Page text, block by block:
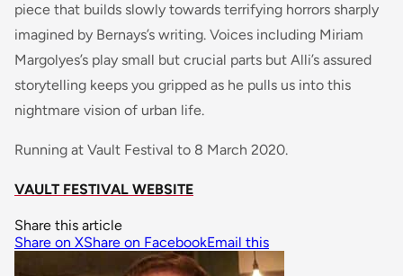
piece that builds slowly towards terrifying horrors sharply
imagined by Bernays’s writing. Voices including Miriam
Margolyes’s play small but crucial parts but Alli’s assured
storytelling keeps you gripped as he pulls us into this
nightmare vision of urban life.
Running at Vault Festival to 8 March 2020.
VAULT FESTIVAL WEBSITE
Share this article
Share on XShare on FacebookEmail this